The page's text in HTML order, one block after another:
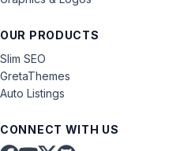
OUR PRODUCTS
Slim SEO
GretaThemes
Auto Listings
CONNECT WITH US